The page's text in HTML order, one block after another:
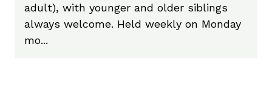
adult), with younger and older siblings
always welcome. Held weekly on Monday
mo...